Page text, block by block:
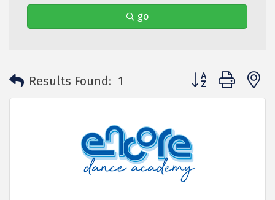
go
Results Found: 1 Button group with